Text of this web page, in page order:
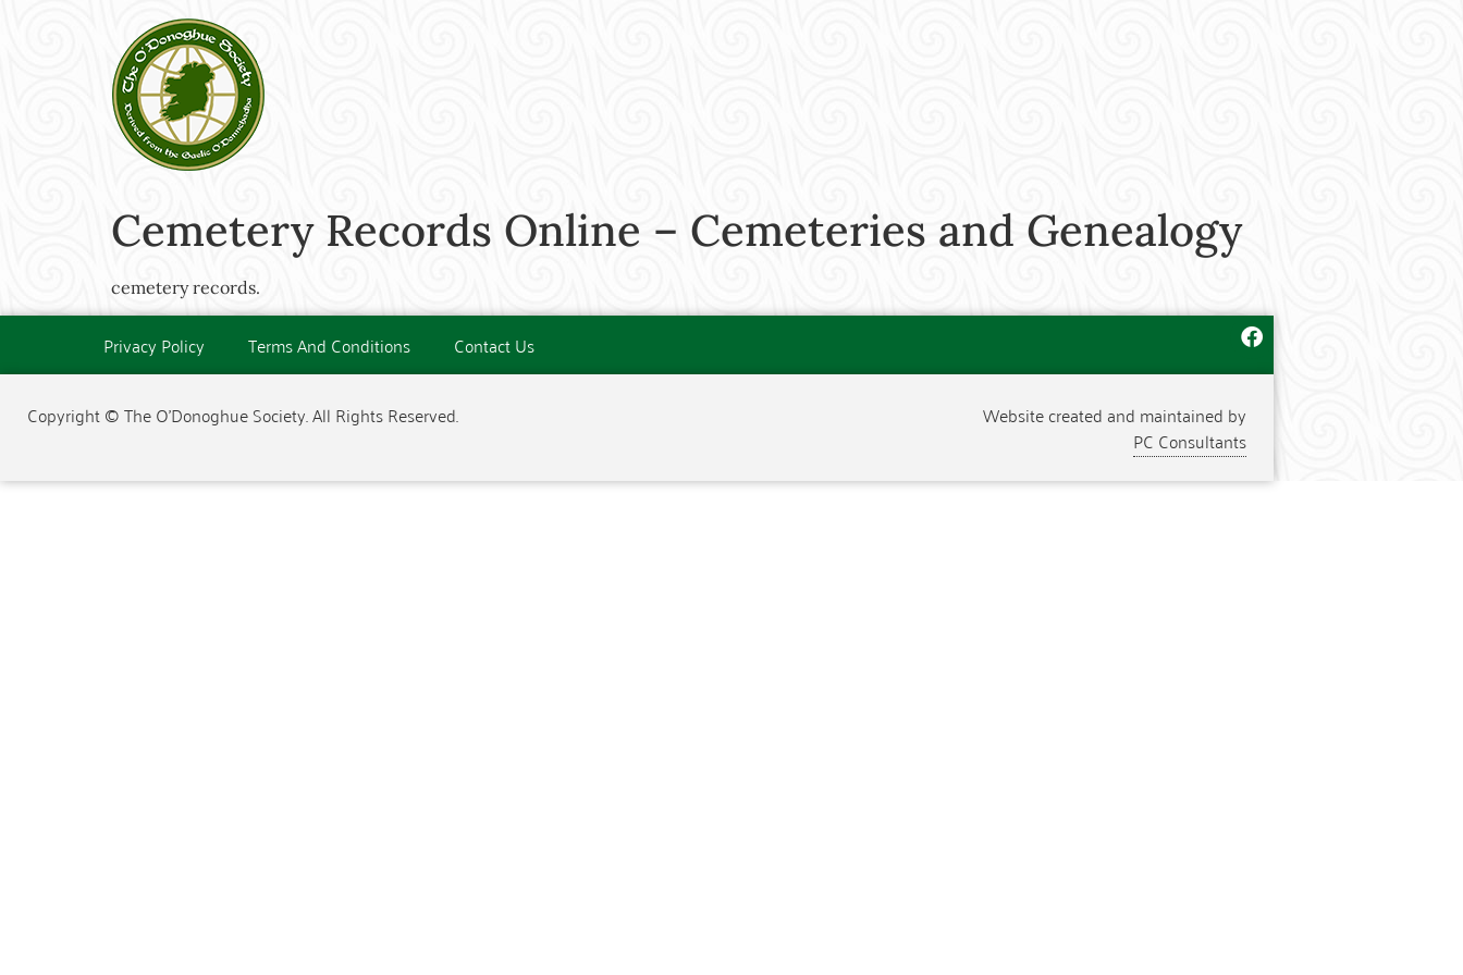
Cemetery Records Online – Cemeteries and Genealogy
cemetery records.
Privacy Policy Terms And Conditions Contact Us
Copyright © The O'Donoghue Society. All Rights Reserved.
Website created and maintained by
PC Consultants